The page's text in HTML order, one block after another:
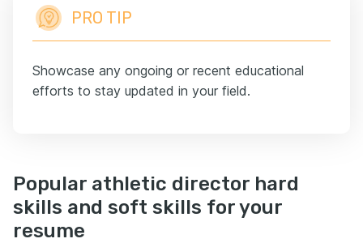
PRO TIP
Showcase any ongoing or recent educational
efforts to stay updated in your field.
Popular athletic director hard
skills and soft skills for your
resume